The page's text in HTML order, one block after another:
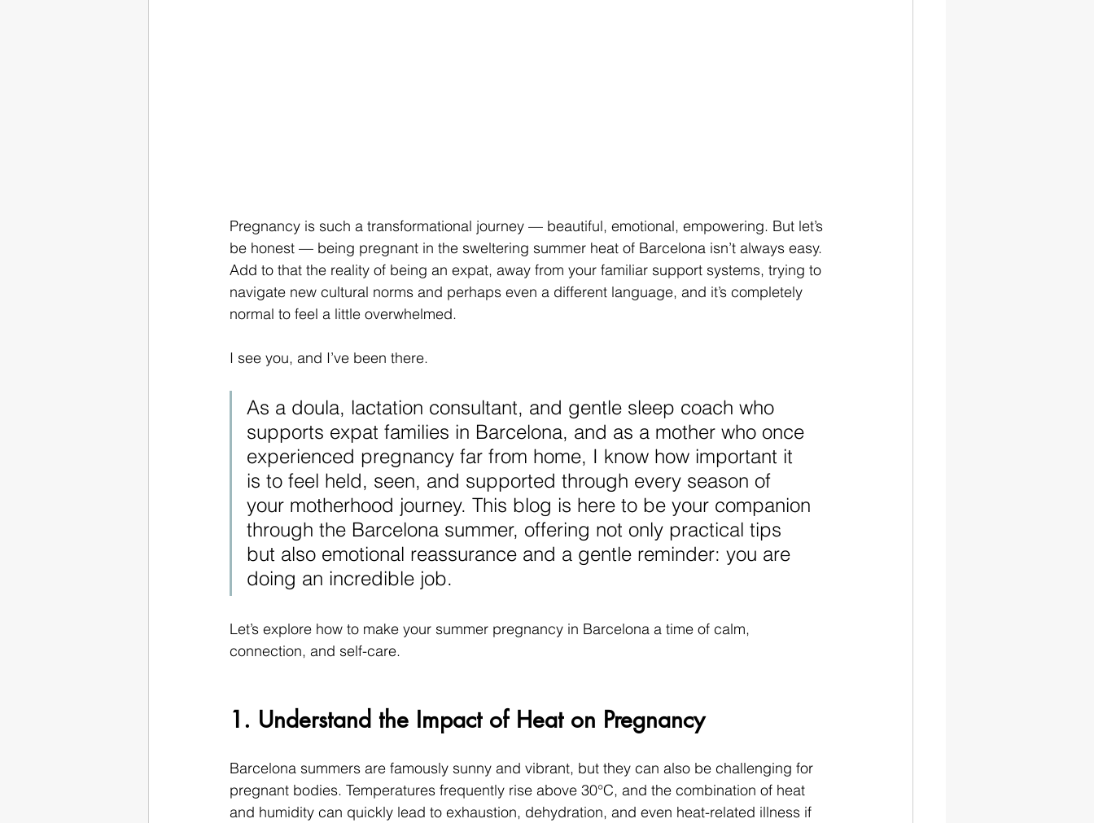
Pregnancy is such a transformational journey — beautiful, emotional, empowering. But let’s
be honest — being pregnant in the sweltering summer heat of Barcelona isn’t always easy.
Add to that the reality of being an expat, away from your familiar support systems, trying to
navigate new cultural norms and perhaps even a different language, and it’s completely
normal to feel a little overwhelmed.
I see you, and I’ve been there.
As a doula, lactation consultant, and gentle sleep coach who
supports expat families in Barcelona, and as a mother who once
experienced pregnancy far from home, I know how important it
is to feel held, seen, and supported through every season of
your motherhood journey. This blog is here to be your companion
through the Barcelona summer, offering not only practical tips
but also emotional reassurance and a gentle reminder: you are
doing an incredible job.
Let’s explore how to make your summer pregnancy in Barcelona a time of calm,
connection, and self-care.
1. Understand the Impact of Heat on Pregnancy
Barcelona summers are famously sunny and vibrant, but they can also be challenging for
pregnant bodies. Temperatures frequently rise above 30°C, and the combination of heat
and humidity can quickly lead to exhaustion, dehydration, and even heat-related illness if